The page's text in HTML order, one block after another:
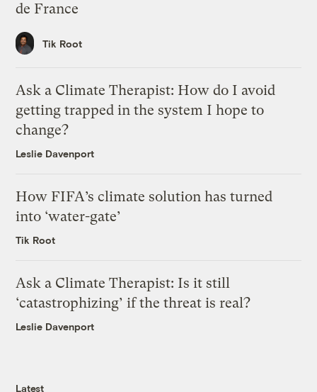
de France
Tik Root
Ask a Climate Therapist: How do I avoid
getting trapped in the system I hope to
change?
Leslie Davenport
How FIFA’s climate solution has turned
into ‘water-gate’
Tik Root
Ask a Climate Therapist: Is it still
‘catastrophizing’ if the threat is real?
Leslie Davenport
Latest